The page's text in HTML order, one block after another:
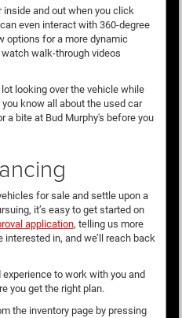
and out when you click
even interact with 360-degree
options for a more dynamic
walk-through videos
lot looking over the vehicle while
know all about the used car
a bite at Bud Murphy's before you
for sale and settle upon a
it’s easy to get started on
application, telling us more
interested in, and we’ll reach back
to work with you and
you get the right plan.
the inventory page by pressing